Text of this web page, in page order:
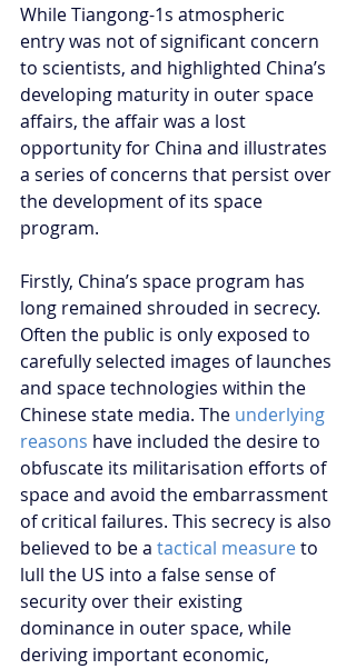
While Tiangong-1s atmospheric
entry was not of significant concern
to scientists, and highlighted China’s
developing maturity in outer space
affairs, the affair was a lost
opportunity for China and illustrates
a series of concerns that persist over
the development of its space
program.
Firstly, China’s space program has
long remained shrouded in secrecy.
Often the public is only exposed to
carefully selected images of launches
and space technologies within the
Chinese state media. The underlying
reasons have included the desire to
obfuscate its militarisation efforts of
space and avoid the embarrassment
of critical failures. This secrecy is also
believed to be a tactical measure to
lull the US into a false sense of
security over their existing
dominance in outer space, while
deriving important economic,